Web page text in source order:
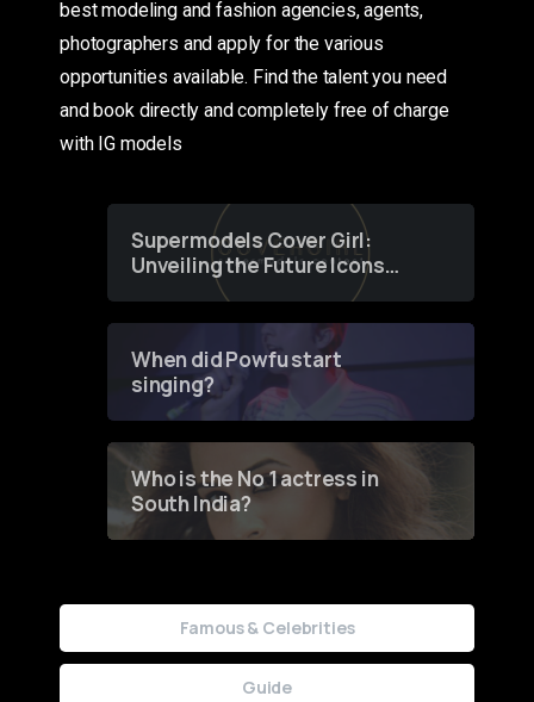
best modeling and fashion agencies, agents,
photographers and apply for the various
opportunities available. Find the talent you need
and book directly and completely free of charge
with IG models
Supermodels Cover Girl:
Unveiling the Future Icons
of Fashion through a
When did Powfu start
singing?
Who is the No 1 actress in
South India?
Famous & Celebrities
Guide